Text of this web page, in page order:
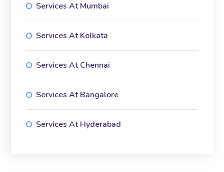
Services At Mumbai
Services At Kolkata
Services At Chennai
Services At Bangalore
Services At Hyderabad